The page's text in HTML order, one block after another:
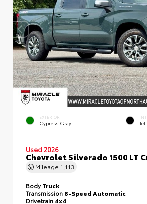
EXTERIOR
Cypress Gray
Used 2026
Chevrolet Silverado 1500 LT
Mileage 1,113
BodyTruck
Transmission 8-Speed Automatic
Drivetrain 4x4